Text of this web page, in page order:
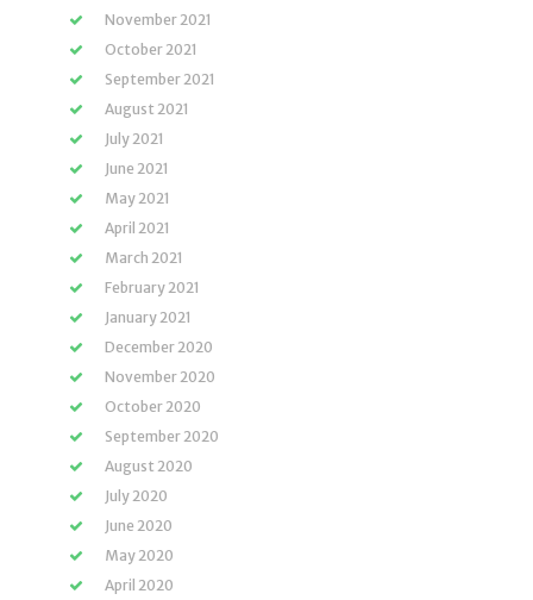
November 2021
October 2021
September 2021
August 2021
July 2021
June 2021
May 2021
April 2021
March 2021
February 2021
January 2021
December 2020
November 2020
October 2020
September 2020
August 2020
July 2020
June 2020
May 2020
April 2020